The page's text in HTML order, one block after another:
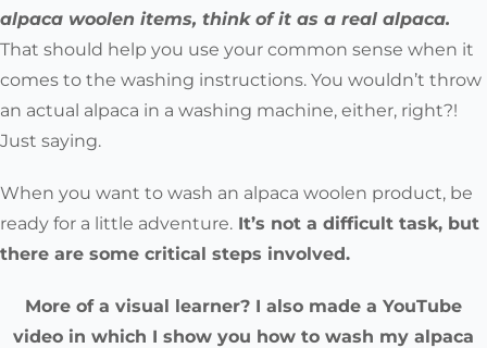
alpaca woolen items, think of it as a real alpaca.
That should help you use your common sense when it
comes to the washing instructions. You wouldn’t throw
an actual alpaca in a washing machine, either, right?!
Just saying.
When you want to wash an alpaca woolen product, be
ready for a little adventure. It’s not a difficult task, but
there are some critical steps involved.
More of a visual learner? I also made a YouTube
video in which I show you how to wash my alpaca